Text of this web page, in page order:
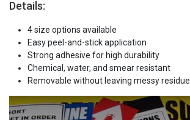
Details:
4 size options available
Easy peel-and-stick application
Strong adhesive for high durability
Chemical, water, and smear resistant
Removable without leaving messy residue